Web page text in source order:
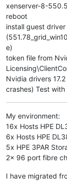
xenserver-8-
reboot
install guest
e)
token file from
Nvidia drivers
crashes) Test with
My environment:
16x Hosts HPE
6x Hosts HPE
5x HPE 3PAR
2x 96 port fibre
I have migrated